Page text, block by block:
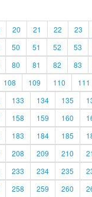
20 21 22 23
50 51 52 53
80 81 82 83
108 109 110 111
133 134 135
158 159 160
183 184 185
208 209 210
233 234 235
258 259 260